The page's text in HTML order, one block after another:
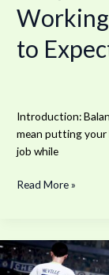
to
Introduction:
mean putting your
job while
Read More »
The
Story